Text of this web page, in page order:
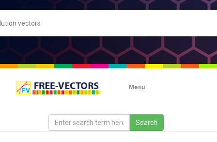
Menu